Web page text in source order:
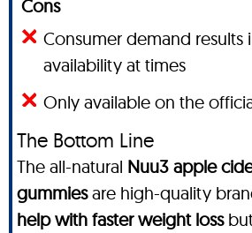
Cons
Consumer demand
availability at times
Only available on the
The Bottom Line
The all-natural Nuu3 apple
gummiesare high-quality
help with faster weight loss